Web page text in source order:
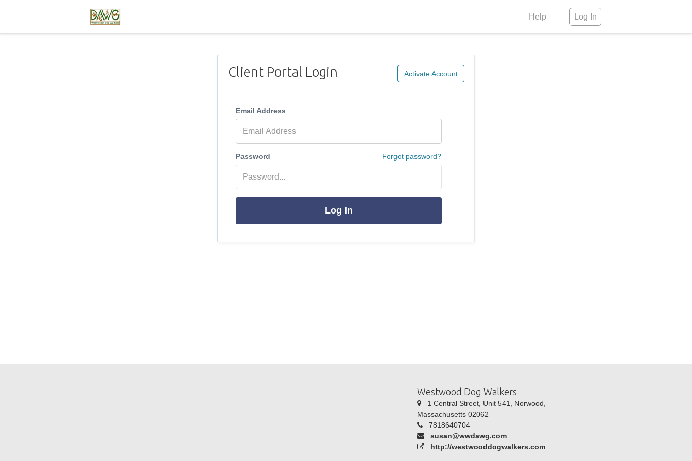
Help Log In
Client Portal Login Activate Account
Email Address
Password Forgot password?
Log In
Westwood Dog Walkers
1 Central Street, Unit 541, Norwood,
Massachusetts 02062
7818640704
susan@wwdawg.com
http://westwooddogwalkers.com